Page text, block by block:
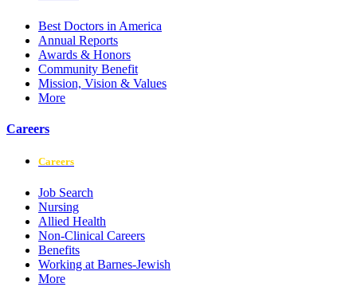
Best Doctors in America
Annual Reports
Awards & Honors
Community Benefit
Mission, Vision & Values
More
Careers
Careers
Job Search
Nursing
Allied Health
Non-Clinical Careers
Benefits
Working at Barnes-Jewish
More